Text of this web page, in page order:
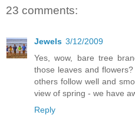
23 comments:
Jewels 3/12/2009
Yes, wow, bare tree
those leaves and
others follow well and
view of spring - we have
Reply